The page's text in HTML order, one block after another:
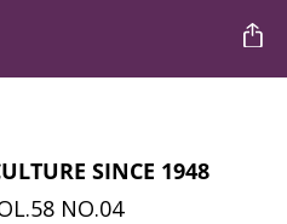
SINCE 1948
NO.04